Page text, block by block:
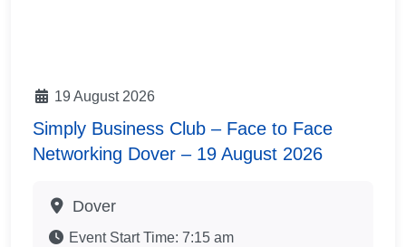
19 August 2026
Simply Business Club – Face to Face
Networking Dover – 19 August 2026
Dover
Event Start Time: 7:15 am